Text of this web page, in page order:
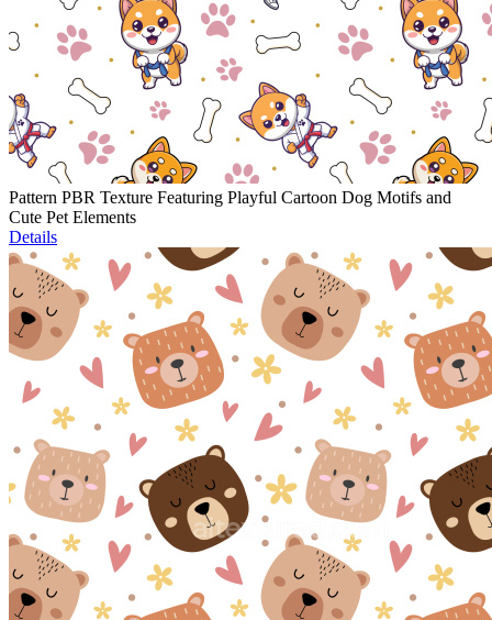
Pattern PBR Texture Featuring Playful Cartoon Dog Motifs and
Cute Pet Elements
Details